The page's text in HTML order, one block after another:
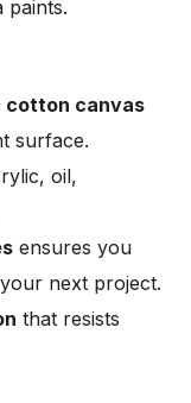
paints.
cotton canvas
surface.
oil,
ensures you
next project.
that resists